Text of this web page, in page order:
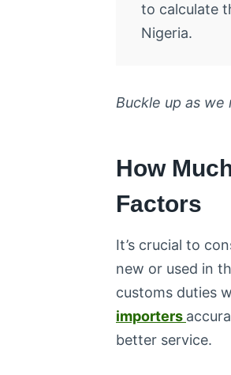
to calculate
Nigeria.
Buckle up as
How
Factors
It’s crucial to
new or used in
customs duties
importers
better service.